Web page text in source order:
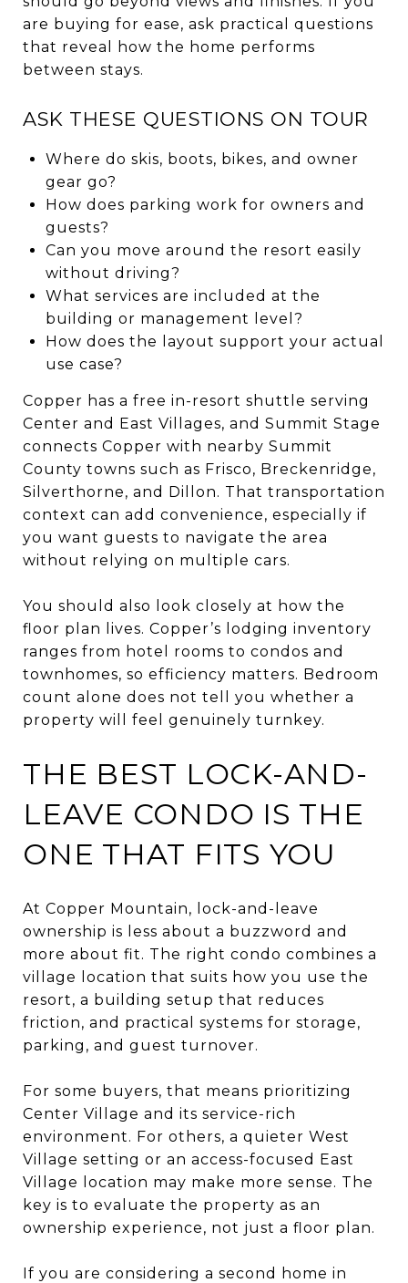
are buying for ease, ask practical questions
that reveal how the home performs
between stays.
ASK THESE QUESTIONS ON TOUR
Where do skis, boots, bikes, and owner
gear go?
How does parking work for owners and
guests?
Can you move around the resort easily
without driving?
What services are included at the
building or management level?
How does the layout support your actual
use case?
Copper has a free in-resort shuttle serving
Center and East Villages, and Summit Stage
connects Copper with nearby Summit
County towns such as Frisco, Breckenridge,
Silverthorne, and Dillon. That transportation
context can add convenience, especially if
you want guests to navigate the area
without relying on multiple cars.
You should also look closely at how the
floor plan lives. Copper’s lodging inventory
ranges from hotel rooms to condos and
townhomes, so efficiency matters. Bedroom
count alone does not tell you whether a
property will feel genuinely turnkey.
THE BEST LOCK-AND-
LEAVE CONDO IS THE
ONE THAT FITS YOU
At Copper Mountain, lock-and-leave
ownership is less about a buzzword and
more about fit. The right condo combines a
village location that suits how you use the
resort, a building setup that reduces
friction, and practical systems for storage,
parking, and guest turnover.
For some buyers, that means prioritizing
Center Village and its service-rich
environment. For others, a quieter West
Village setting or an access-focused East
Village location may make more sense. The
key is to evaluate the property as an
ownership experience, not just a floor plan.
If you are considering a second home in